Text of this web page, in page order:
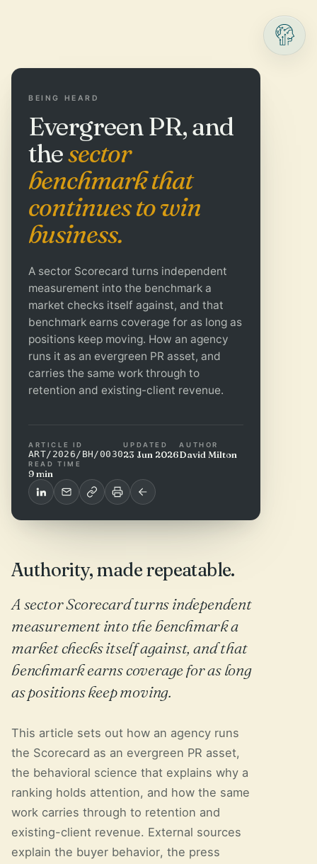
BEING HEARD
Evergreen PR, and
thesector
benchmark that
continues to win
business.
A sector Scorecard turns independent
measurement into the benchmark a
market checks itself against, and that
benchmark earns coverage for as long as
positions keep moving. How an agency
runs it as an evergreen PR asset, and
carries the same work through to
retention and existing-client revenue.
ARTICLE ID
ART/2026/BH/0030
UPDATED
23 Jun 2026
AUTHOR
David Milton
READ TIME
9 min
Authority, made repeatable.
A sector Scorecard turns independent
measurement into the benchmark a
market checks itself against, and that
benchmark earns coverage for as long
as positions keep moving.
This article sets out how an agency runs
the Scorecard as an evergreen PR asset,
the behavioral science that explains why a
ranking holds attention, and how the same
work carries through to retention and
existing-client revenue. External sources
explain the buyer behavior, the press